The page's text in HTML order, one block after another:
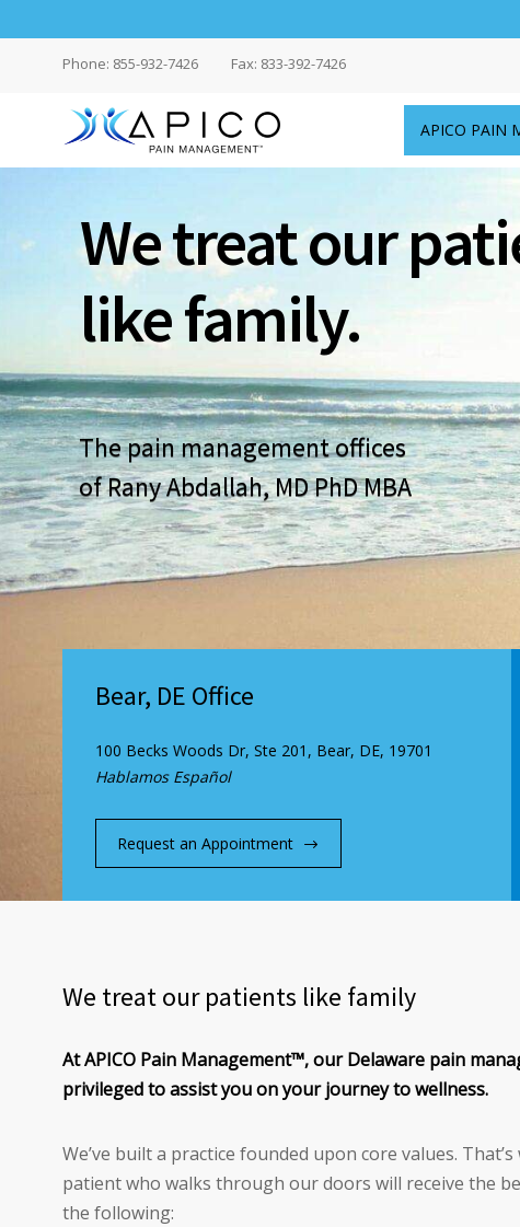
Phone: 855-932-7426 Fax: 833-392-7426
APICO PAIN
Pain
APICO
Pain
Management™
The pain management offices
of Rany Abdallah, MD PhD MBA
We treat our
like family.
Bear, DE Office
100 Becks Woods Dr, Ste 201, Bear, DE, 19701
Hablamos Español
Request an Appointment
We treat our patients like family
At APICO Pain Management™, our Delaware pain
privileged to assist you on your journey to wellness.
We’ve built a practice founded upon core values.
patient who walks through our doors will receive the
the following: